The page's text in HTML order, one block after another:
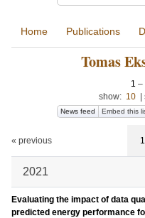
Home Publications
Tomas
1 –
show: 10
News feed Embed this
« previous 1
2021
Evaluating the impact of data
predicted energy performance